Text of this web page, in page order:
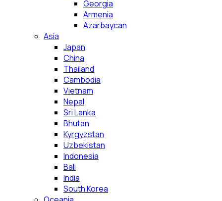
Georgia
Armenia
Azarbaycan
Asia
Japan
China
Thailand
Cambodia
Vietnam
Nepal
Sri Lanka
Bhutan
Kyrgyzstan
Uzbekistan
Indonesia
Bali
India
South Korea